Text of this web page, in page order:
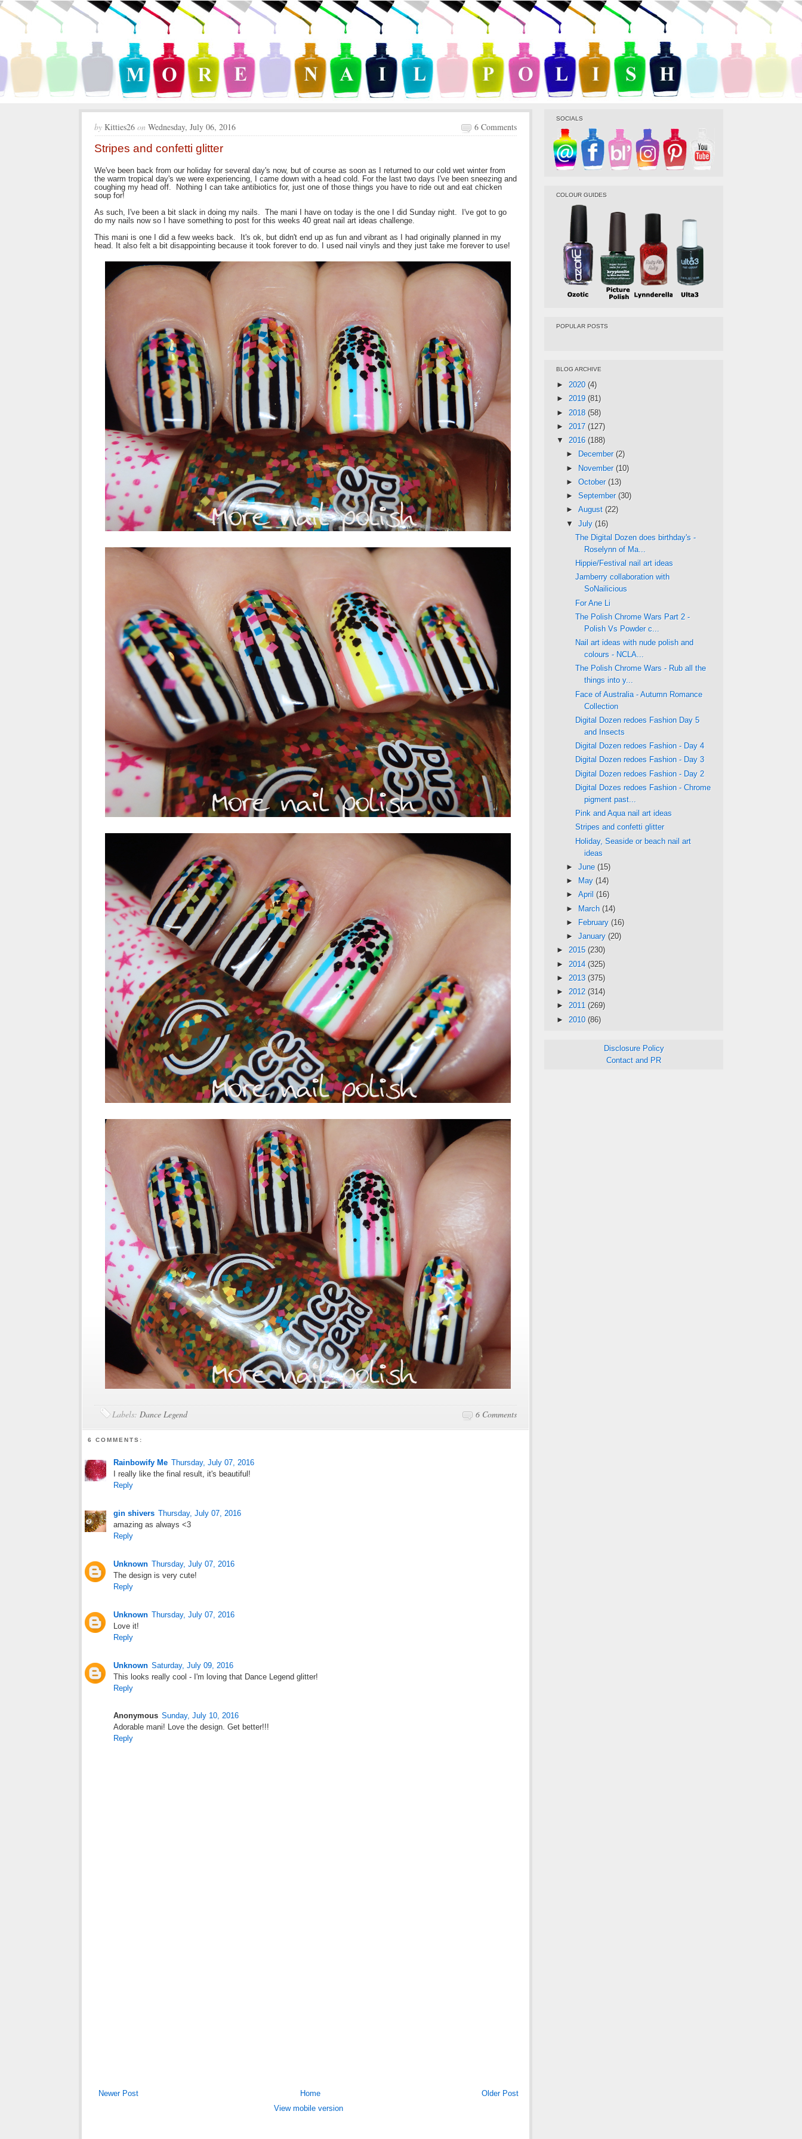
by Kitties26 on Wednesday, July 06, 2016 6 Comments
Stripes and confetti glitter
We've been back from our holiday for several day's now, but of course as soon as I returned to our cold wet winter from
the warm tropical day's we were experiencing, I came down with a head cold. For the last two days I've been sneezing and
coughing my head off. Nothing I can take antibiotics for, just one of those things you have to ride out and eat chicken
soup for!
As such, I've been a bit slack in doing my nails. The mani I have on today is the one I did Sunday night. I've got to go
do my nails now so I have something to post for this weeks 40 great nail art ideas challenge.
This mani is one I did a few weeks back. It's ok, but didn't end up as fun and vibrant as I had originally planned in my
head. It also felt a bit disappointing because it took forever to do. I used nail vinyls and they just take me forever to use!
6 Comments
Labels: Dance Legend
6 COMMENTS:
Rainbowify Me Thursday, July 07, 2016
I really like the final result, it's beautiful!
Reply
gin shivers Thursday, July 07, 2016
amazing as always <3
Reply
Unknown Thursday, July 07, 2016
The design is very cute!
Reply
Unknown Thursday, July 07, 2016
Love it!
Reply
Unknown Saturday, July 09, 2016
This looks really cool - I'm loving that Dance Legend glitter!
Reply
Anonymous Sunday, July 10, 2016
Adorable mani! Love the design. Get better!!!
Reply
Newer Post Older Post
Home
View mobile version
SOCIALS
COLOUR GUIDES
POPULAR POSTS
BLOG ARCHIVE
► 2020 (4)
► 2019 (81)
► 2018 (58)
► 2017 (127)
▼ 2016 (188)
►
December (2)
► November (10)
► October (13)
► September (30)
► August (22)
▼ July (16)
The Digital Dozen does birthday's -
Roselynn of Ma...
Hippie/Festival nail art ideas
Jamberry collaboration with
SoNailicious
For Ane Li
The Polish Chrome Wars Part 2 -
Polish Vs Powder c...
Nail art ideas with nude polish and
colours - NCLA...
The Polish Chrome Wars - Rub all the
things into y...
Face of Australia - Autumn Romance
Collection
Digital Dozen redoes Fashion Day 5
and Insects
Digital Dozen redoes Fashion - Day 4
Digital Dozen redoes Fashion - Day 3
Digital Dozen redoes Fashion - Day 2
Digital Dozes redoes Fashion - Chrome
pigment past...
Pink and Aqua nail art ideas
Stripes and confetti glitter
Holiday, Seaside or beach nail art
ideas
► June (15)
►
May (14)
► April (16)
► March (14)
►
February (16)
► January (20)
► 2015 (230)
► 2014 (325)
► 2013 (375)
► 2012 (314)
► 2011 (269)
► 2010 (86)
Disclosure Policy
Contact and PR